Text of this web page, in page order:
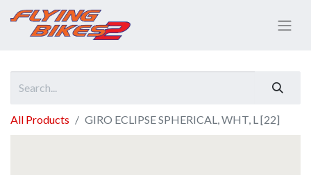
All Products GIRO ECLIPSE SPHERICAL, WHT, L [22]